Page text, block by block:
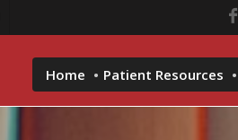
Home Patient Resources